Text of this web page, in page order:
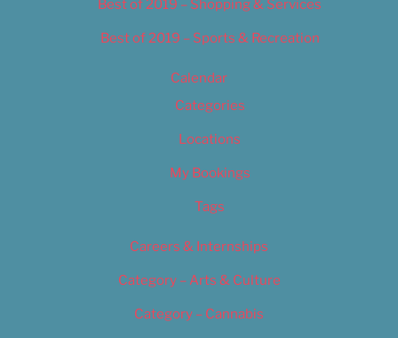
Best of 2019 – Shopping & Services
Best of 2019 – Sports & Recreation
Calendar
Categories
Locations
My Bookings
Tags
Careers & Internships
Category – Arts & Culture
Category – Cannabis